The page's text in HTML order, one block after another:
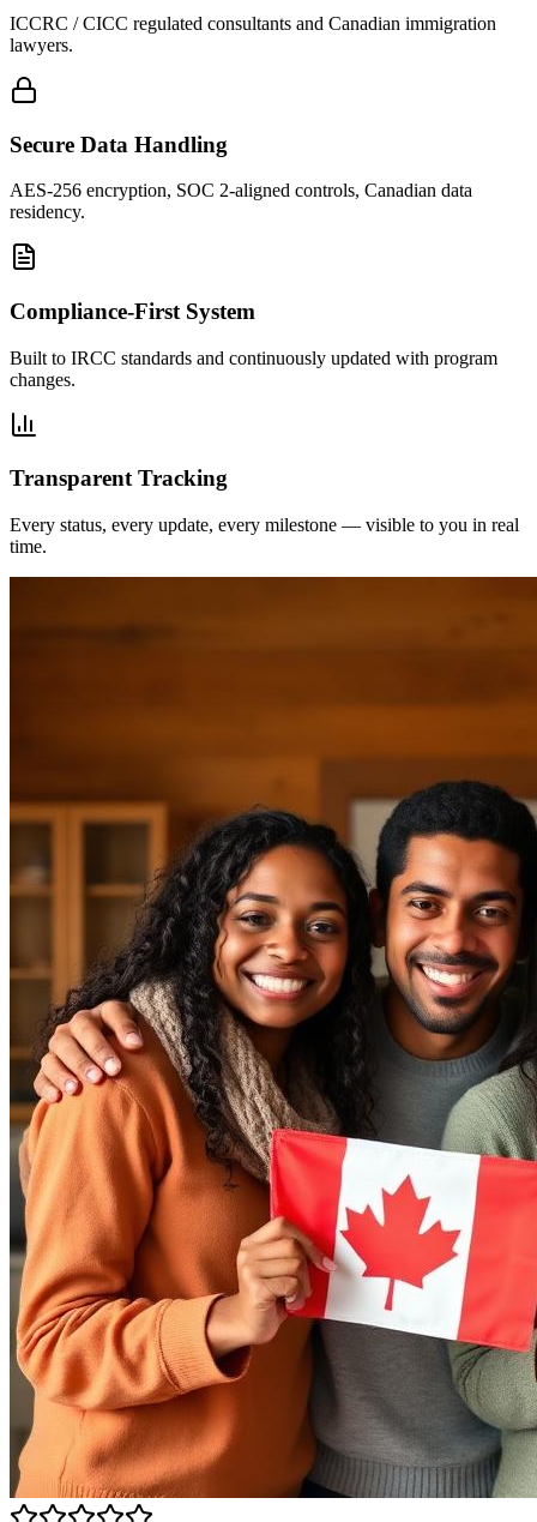
ICCRC / CICC regulated consultants and Canadian immigration
lawyers.
Secure Data Handling
AES-256 encryption, SOC 2-aligned controls, Canadian data
residency.
Compliance-First System
Built to IRCC standards and continuously updated with program
changes.
Transparent Tracking
Every status, every update, every milestone — visible to you in real
time.